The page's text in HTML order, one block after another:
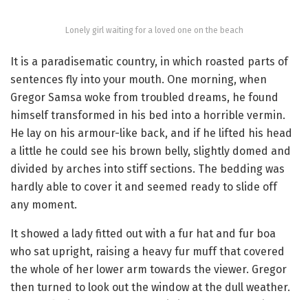
Lonely girl waiting for a loved one on the beach
It is a paradisematic country, in which roasted parts of
sentences fly into your mouth. One morning, when
Gregor Samsa woke from troubled dreams, he found
himself transformed in his bed into a horrible vermin.
He lay on his armour-like back, and if he lifted his head
a little he could see his brown belly, slightly domed and
divided by arches into stiff sections. The bedding was
hardly able to cover it and seemed ready to slide off
any moment.
It showed a lady fitted out with a fur hat and fur boa
who sat upright, raising a heavy fur muff that covered
the whole of her lower arm towards the viewer. Gregor
then turned to look out the window at the dull weather.